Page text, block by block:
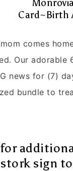
Card~Birth
comes
Our
news for (7)
bundle to
sign